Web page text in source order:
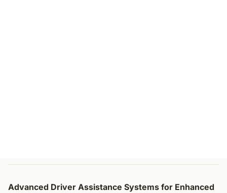
Advanced Driver Assistance Systems for Enhanced